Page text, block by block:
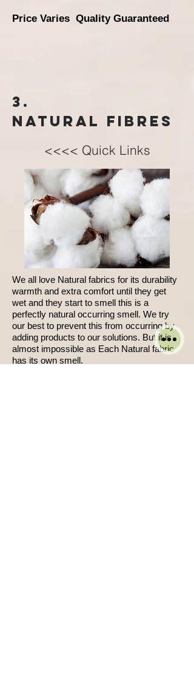
Price Varies Quality Guaranteed
3.
Natural Fibres
<<<< Quick Links
We all love Natural fabrics for its durability
warmth and extra comfort until they get
wet and they start to smell this is a
perfectly natural occurring smell. We try
our best to prevent this from occurring by
adding products to our solutions. But it is
almost impossible as Each Natural fabric
has its own smell.